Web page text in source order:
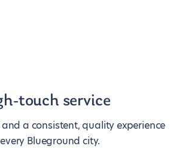
touch service
a consistent, quality experience
Blueground city.